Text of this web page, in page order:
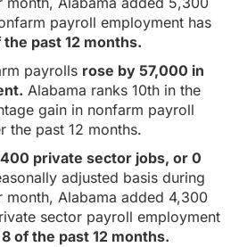
payroll employment has
the past 12 months.
payrolls rose by 57,000 in
Alabama ranks 10th in the
gain in nonfarm payroll
the past 12 months.
private sector jobs, or 0
adjusted basis during
month, Alabama added 4,300
sector payroll employment
8 of the past 12 months.